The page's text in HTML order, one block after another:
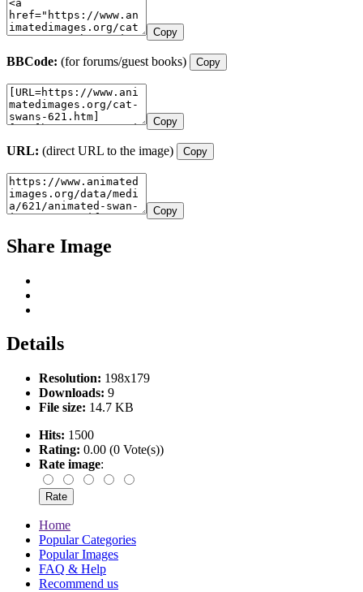
Copy
BBCode: (for forums/guest books) Copy
Copy
URL: (direct URL to the image) Copy
Copy
Share Image
Details
Resolution: 198x179
Downloads: 9
File size: 14.7 KB
Hits: 1500
Rating: 0.00 (0 Vote(s))
Rate image:
Home
Popular Categories
Popular Images
FAQ & Help
Recommend us